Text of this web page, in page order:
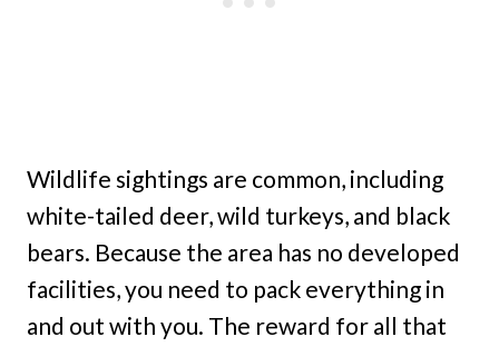
Wildlife sightings are common, including
white-tailed deer, wild turkeys, and black
bears. Because the area has no developed
facilities, you need to pack everything in
and out with you. The reward for all that